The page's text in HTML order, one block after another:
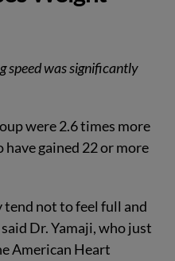
speed was significantly
were 2.6 times more
gained 22 or more
tend not to feel full and
Dr. Yamaji, who just
American Heart